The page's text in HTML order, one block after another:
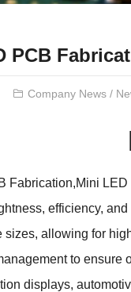
PCB
Company News /
Fabrication,Mini
efficiency,
sizes, allowing for
to ensure
displays,